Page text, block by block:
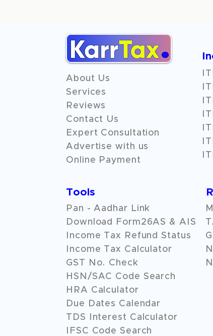
About Us
Services
Reviews
Contact Us
Expert Consultation
Advertise with us
Online Payment
Tools
Pan - Aadhar Link
Download Form26AS & AIS
Income Tax Refund Status
Income Tax Calculator
GST No. Check
HSN/SAC Code Search
HRA Calculator
Due Dates Calendar
TDS Interest Calculator
IFSC Code Search